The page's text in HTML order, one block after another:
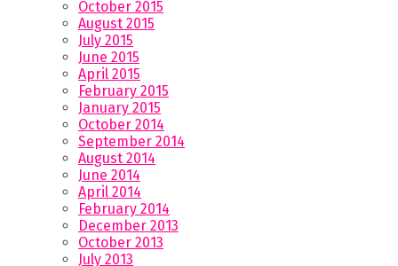
October 2015
August 2015
July 2015
June 2015
April 2015
February 2015
January 2015
October 2014
September 2014
August 2014
June 2014
April 2014
February 2014
December 2013
October 2013
July 2013